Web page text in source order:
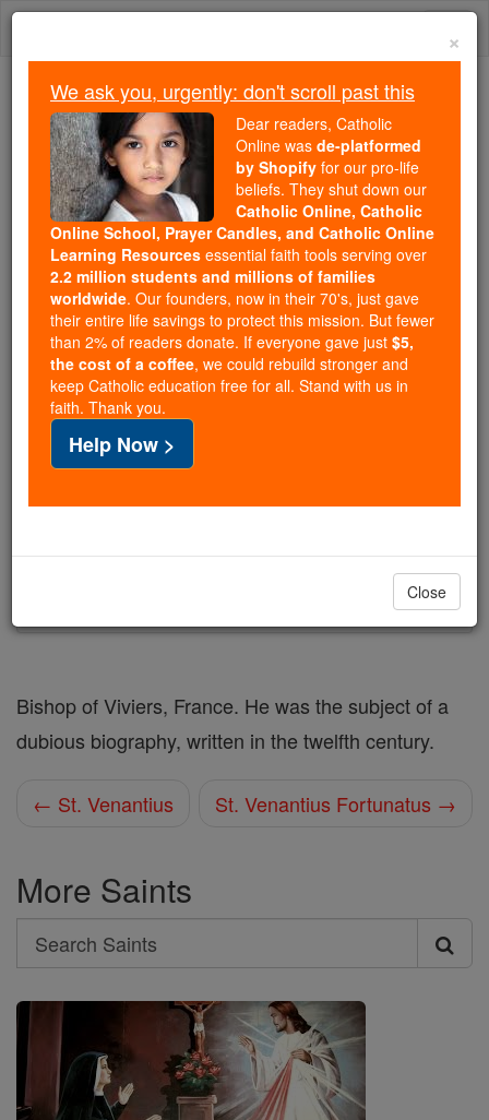
Skip
Trending:
Daily Reading for Thursday, October ...
Today's Reading
The Mysteries of the Rosary
St. Venantius
Catholic Online Saints & Angels
Facts
Feastday:August 5
Death: 544
Printable Catholic Saints PDFs
Bishop of Viviers, France. He was the subject of a
dubious biography, written in the twelfth century.
← St. Venantius St. Venantius Fortunatus →
More Saints
Search
Search
Saints
×
We ask you, urgently: don't scroll past this
Dear readers, Catholic
Online was de-platformed
by Shopify for our pro-life
beliefs. They shut down our
Catholic Online, Catholic
Online School, Prayer Candles, and Catholic Online
Learning Resources essential faith tools serving over
2.2 million students and millions of families
worldwide. Our founders, now in their 70's, just gave
their entire life savings to protect this mission. But fewer
than 2% of readers donate. If everyone gave just $5,
the cost of a coffee, we could rebuild stronger and
keep Catholic education free for all. Stand with us in
faith. Thank you.
Help Now >
Close